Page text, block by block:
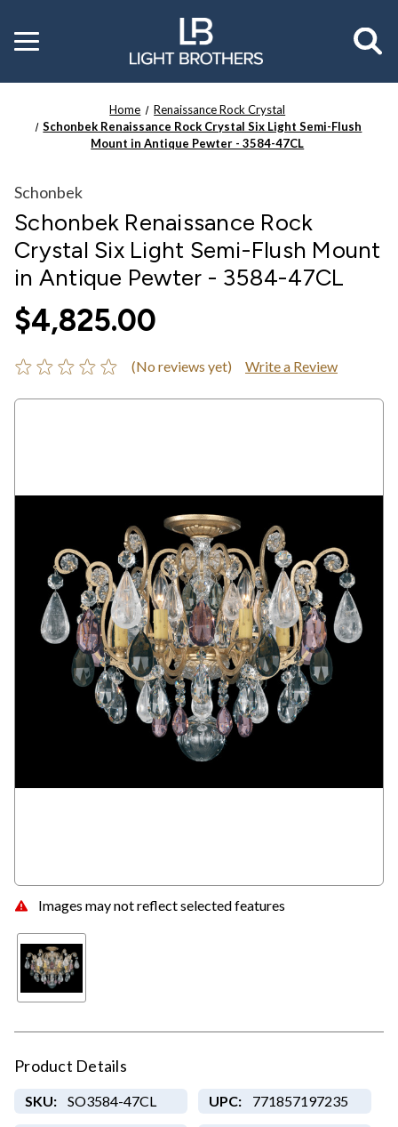
Toggle
menu
Home
Renaissance Rock Crystal
Schonbek Renaissance Rock Crystal Six Light Semi-Flush
Mount in Antique Pewter - 3584-47CL
Images may not reflect selected features
Schonbek
Schonbek Renaissance Rock
Crystal Six Light Semi-Flush Mount
in Antique Pewter - 3584-47CL
$4,825.00
(No reviews yet) Write a Review
Product Details
SKU: SO3584-47CL UPC: 771857197235